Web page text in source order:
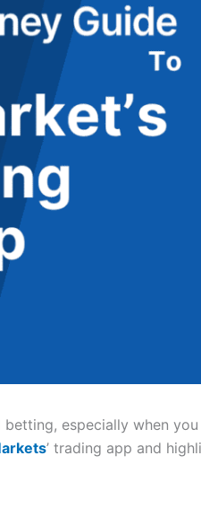
especially when
’ trading app and